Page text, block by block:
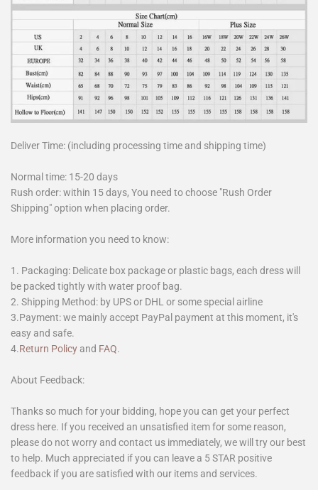
Deliver Time: (including processing time and shipping time)
Normal time: 15-20 days
Rush order: within 15 days, You need to choose "Rush Order
Shipping" option when placing order.
More information you need to know:
1. Packaging: Delicate box package or plastic bags, each dress will
be packed tightly with water proof bag.
2. Shipping Method: by UPS or DHL or some special airline
3.Payment: we mainly accept PayPal payment at this moment, it's
easy and safe.
4.Return Policy and FAQ.
About Feedback:
Thanks so much for your bidding, hope you can get your perfect
dress here. If you received an unsatisfied item for some reason,
please do not worry and contact us immediately, we will try our best
to help. Much appreciated if you can leave a 5 STAR positive
feedback if you are satisfied with our items and services.